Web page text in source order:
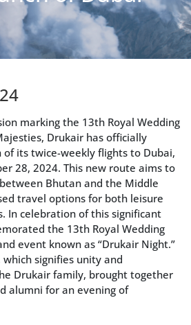
marking the 13th Royal Wedding
Drukair has officially
of its twice-weekly flights to Dubai,
28, 2024. This new route aims to
Bhutan and the Middle
travel options for both leisure
In celebration of this significant
the 13th Royal Wedding
event known as “Drukair Night.”
signifies unity and
Drukair family, brought together
alumni for an evening of